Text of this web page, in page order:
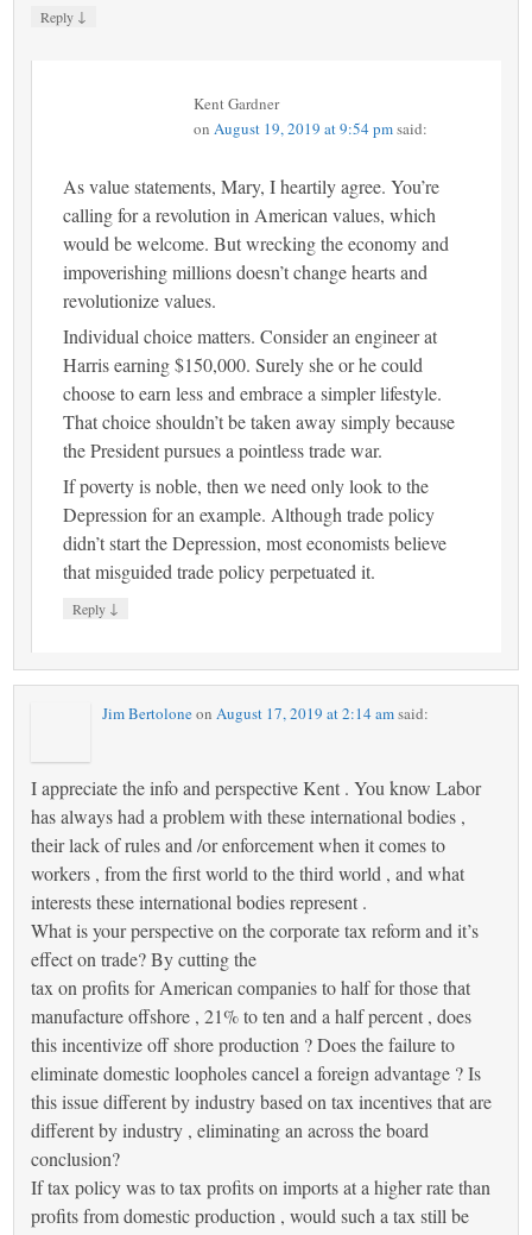
Reply ↓
Kent Gardner
onAugust 19, 2019 at 9:54 pmsaid:
As value statements, Mary, I heartily agree. You’re
calling for a revolution in American values, which
would be welcome. But wrecking the economy and
impoverishing millions doesn’t change hearts and
revolutionize values.
Individual choice matters. Consider an engineer at
Harris earning $150,000. Surely she or he could
choose to earn less and embrace a simpler lifestyle.
That choice shouldn’t be taken away simply because
the President pursues a pointless trade war.
If poverty is noble, then we need only look to the
Depression for an example. Although trade policy
didn’t start the Depression, most economists believe
that misguided trade policy perpetuated it.
Reply ↓
Jim BertoloneonAugust 17, 2019 at 2:14 amsaid:
I appreciate the info and perspective Kent . You know Labor
has always had a problem with these international bodies ,
their lack of rules and /or enforcement when it comes to
workers , from the first world to the third world , and what
interests these international bodies represent .
What is your perspective on the corporate tax reform and it’s
effect on trade? By cutting the
tax on profits for American companies to half for those that
manufacture offshore , 21% to ten and a half percent , does
this incentivize off shore production ? Does the failure to
eliminate domestic loopholes cancel a foreign advantage ? Is
this issue different by industry based on tax incentives that are
different by industry , eliminating an across the board
conclusion?
If tax policy was to tax profits on imports at a higher rate than
profits from domestic production , would such a tax still be